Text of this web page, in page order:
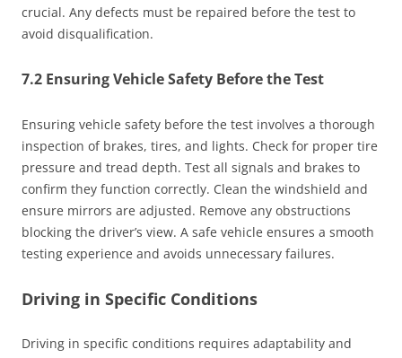
crucial. Any defects must be repaired before the test to
avoid disqualification.
7.2 Ensuring Vehicle Safety Before the Test
Ensuring vehicle safety before the test involves a thorough
inspection of brakes, tires, and lights. Check for proper tire
pressure and tread depth. Test all signals and brakes to
confirm they function correctly. Clean the windshield and
ensure mirrors are adjusted. Remove any obstructions
blocking the driver’s view. A safe vehicle ensures a smooth
testing experience and avoids unnecessary failures.
Driving in Specific Conditions
Driving in specific conditions requires adaptability and